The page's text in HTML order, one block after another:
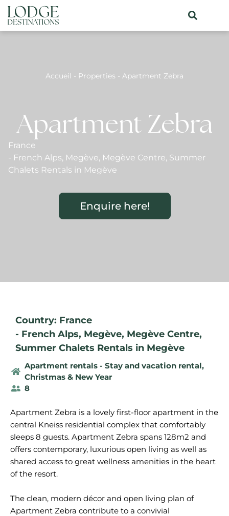
Accueil - Properties - Apartment Zebra
Apartment Zebra
France
- French Alps, Megève, Megève Centre, Summer
Chalets Rentals in Megève
Enquire here!
Country: France
- French Alps, Megève, Megève Centre,
Summer Chalets Rentals in Megève
Apartment rentals - Stay and vacation rental,
Christmas & New Year
8
Apartment Zebra is a lovely first-floor apartment in the
central Kneiss residential complex that comfortably
sleeps 8 guests. Apartment Zebra spans 128m2 and
offers contemporary, luxurious open living as well as
shared access to great wellness amenities in the heart
of the resort.
The clean, modern décor and open living plan of
Apartment Zebra contribute to a convivial